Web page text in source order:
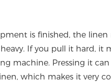
is finished, the
If you pull it hard, it
machine. Pressing it
which makes it very